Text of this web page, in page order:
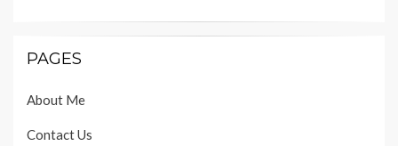
PAGES
About Me
Contact Us